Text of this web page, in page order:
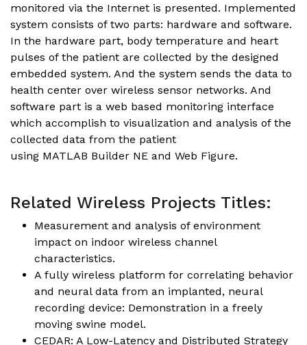
monitored via the Internet is presented. Implemented
system consists of two parts: hardware and software.
In the hardware part, body temperature and heart
pulses of the patient are collected by the designed
embedded system. And the system sends the data to
health center over wireless sensor networks. And
software part is a web based monitoring interface
which accomplish to visualization and analysis of the
collected data from the patient
using MATLAB Builder NE and Web Figure.
Related Wireless Projects Titles:
Measurement and analysis of environment
impact on indoor wireless channel
characteristics.
A fully wireless platform for correlating behavior
and neural data from an implanted, neural
recording device: Demonstration in a freely
moving swine model.
CEDAR: A Low-Latency and Distributed Strategy